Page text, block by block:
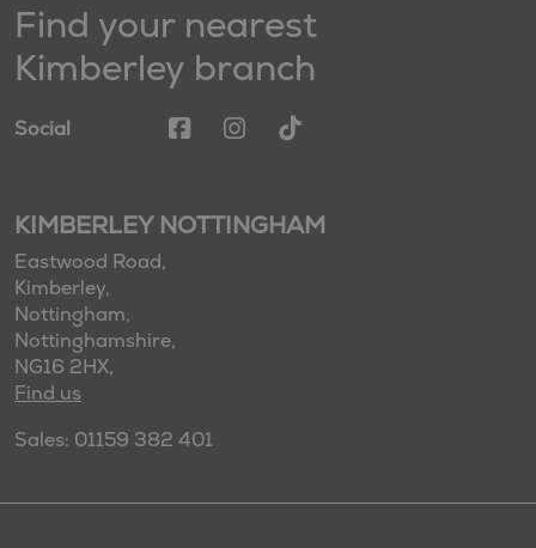
Find your nearest
Kimberley branch
Social
KIMBERLEY NOTTINGHAM
Eastwood Road,
Kimberley,
Nottingham,
Nottinghamshire,
NG16 2HX,
Find us
Sales: 01159 382 401